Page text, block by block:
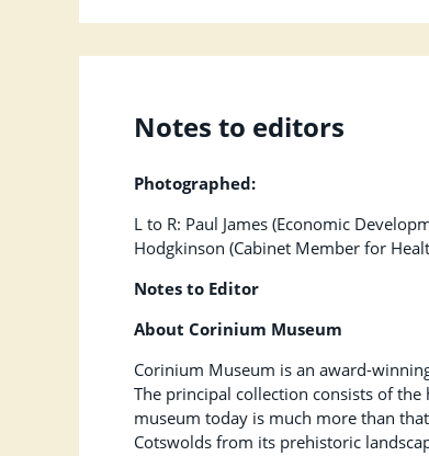
Notes to editors
Photographed:
L to R: Paul James (Economic
Hodgkinson (Cabinet Member for
Notes to Editor
About Corinium Museum
Corinium Museum is an award-
The principal collection consists of
museum today is much more than
Cotswolds from its prehistoric